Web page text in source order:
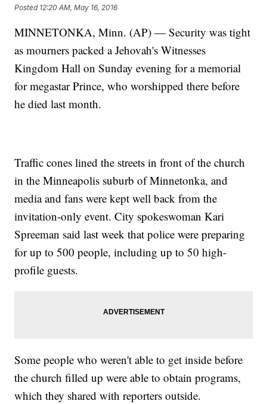
Posted 12:20 AM, May 16, 2016
MINNETONKA, Minn. (AP) — Security was tight
as mourners packed a Jehovah's Witnesses
Kingdom Hall on Sunday evening for a memorial
for megastar Prince, who worshipped there before
he died last month.
Traffic cones lined the streets in front of the church
in the Minneapolis suburb of Minnetonka, and
media and fans were kept well back from the
invitation-only event. City spokeswoman Kari
Spreeman said last week that police were preparing
for up to 500 people, including up to 50 high-
profile guests.
Some people who weren't able to get inside before
the church filled up were able to obtain programs,
which they shared with reporters outside.